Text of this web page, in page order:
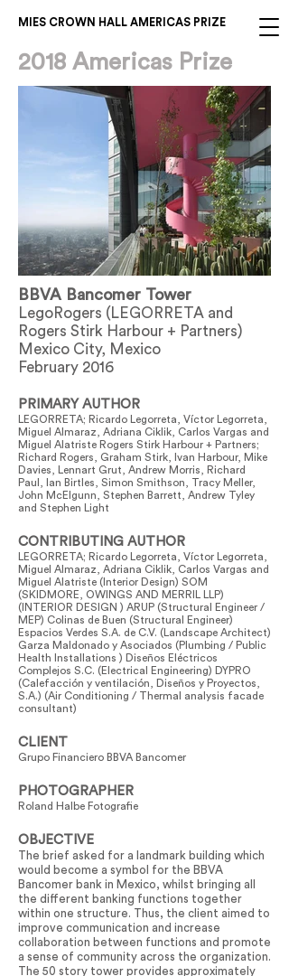
MIES CROWN HALL AMERICAS PRIZE
2018 Americas Prize
BBVA Bancomer Tower
LegoRogers (LEGORRETA and
Rogers Stirk Harbour + Partners)
Mexico City, Mexico
February 2016
PRIMARY AUTHOR
LEGORRETA; Ricardo Legorreta, Víctor Legorreta,
Miguel Almaraz, Adriana Ciklik, Carlos Vargas and
Miguel Alatriste Rogers Stirk Harbour + Partners;
Richard Rogers, Graham Stirk, Ivan Harbour, Mike
Davies, Lennart Grut, Andrew Morris, Richard
Paul, Ian Birtles, Simon Smithson, Tracy Meller,
John McElgunn, Stephen Barrett, Andrew Tyley
and Stephen Light
CONTRIBUTING AUTHOR
LEGORRETA; Ricardo Legorreta, Víctor Legorreta,
Miguel Almaraz, Adriana Ciklik, Carlos Vargas and
Miguel Alatriste (Interior Design) SOM
(SKIDMORE, OWINGS AND MERRIL LLP)
(INTERIOR DESIGN ) ARUP (Structural Engineer /
MEP) Colinas de Buen (Structural Engineer)
Espacios Verdes S.A. de C.V. (Landscape Architect)
Garza Maldonado y Asociados (Plumbing / Public
Health Installations ) Diseños Eléctricos
Complejos S.C. (Electrical Engineering) DYPRO
(Calefacción y ventilación, Diseños y Proyectos,
S.A.) (Air Conditioning / Thermal analysis facade
consultant)
CLIENT
Grupo Financiero BBVA Bancomer
PHOTOGRAPHER
Roland Halbe Fotografie
OBJECTIVE
The brief asked for a landmark building which
would become a symbol for the BBVA
Bancomer bank in Mexico, whilst bringing all
the different banking functions together
within one structure. Thus, the client aimed to
improve communication and increase
collaboration between functions and promote
a sense of community across the organization.
The 50 story tower provides approximately